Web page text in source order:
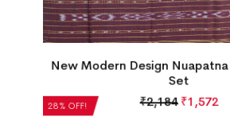
28% OFF!
New Modern Design
Set
₹2,184 ₹1,572